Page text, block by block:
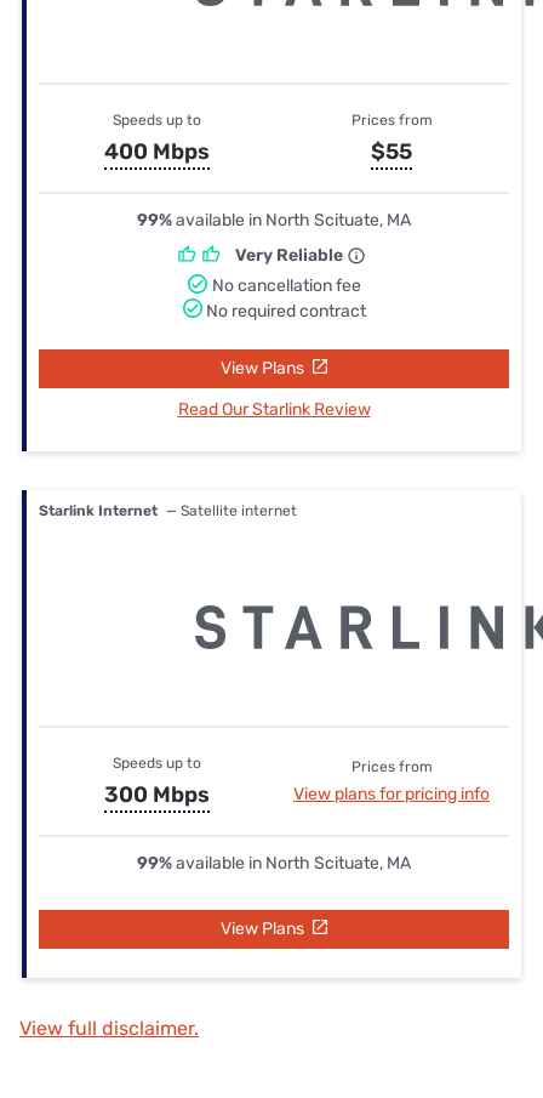
Speeds up to
400 Mbps
Prices from
$55
99%available in North Scituate, MA
Very Reliable
No cancellation fee
No required contract
View Plans
Read Our Starlink Review
Starlink Internet — Satellite internet
Speeds up to
300 Mbps
Prices from
View plans for pricing info
99%available in North Scituate, MA
View Plans
View full disclaimer.